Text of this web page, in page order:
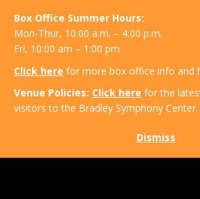
Box Office Summer Hours:
Mon-Thur, 10:00 a.m. – 4:00 p.m.
Fri, 10:00 am – 1:00 pm
Click here for more box office info and
Venue Policies: Click here for the
visitors to the Bradley Symphony Center.
Dismiss